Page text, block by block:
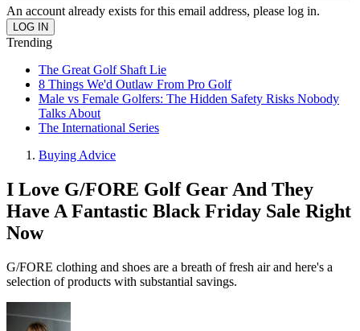
An account already exists for this email address, please log in.
Trending
The Great Golf Shaft Lie
8 Things We'd Outlaw From Pro Golf
Male vs Female Golfers: The Hidden Safety Risks Nobody
Talks About
The International Series
Buying Advice
I Love G/FORE Golf Gear And They
Have A Fantastic Black Friday Sale Right
Now
G/FORE clothing and shoes are a breath of fresh air and here's a
selection of products with substantial savings.